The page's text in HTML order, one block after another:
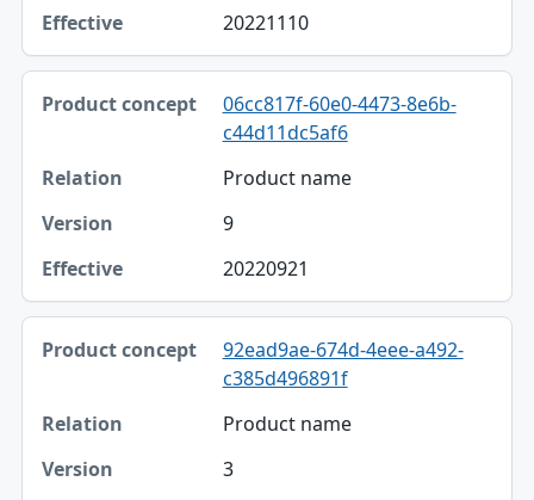
20221110
06cc817f-60e0-4473-8e6b-
c44d11dc5af6
Product name
9
20220921
92ead9ae-674d-4eee-a492-
c385d496891f
Product name
3